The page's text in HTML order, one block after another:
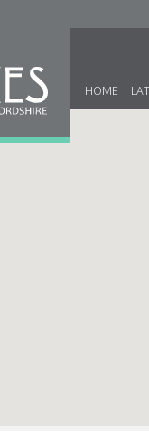
HOME